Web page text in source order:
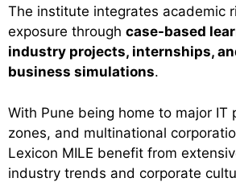
The institute integrates academic
exposure through case-based
industry projects, internships,
business simulations.
With Pune being home to major IT
zones, and multinational
Lexicon MILE benefit from
industry trends and corporate